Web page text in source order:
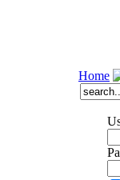
Home